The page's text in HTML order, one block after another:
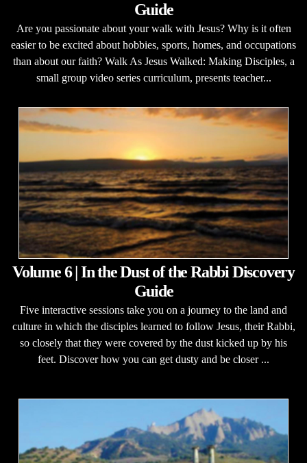
Guide
Are you passionate about your walk with Jesus? Why is it often
easier to be excited about hobbies, sports, homes, and occupations
than about our faith? Walk As Jesus Walked: Making Disciples, a
small group video series curriculum, presents teacher...
Volume 6 | In the Dust of the Rabbi Discovery
Guide
Five interactive sessions take you on a journey to the land and
culture in which the disciples learned to follow Jesus, their Rabbi,
so closely that they were covered by the dust kicked up by his
feet. Discover how you can get dusty and be closer ...